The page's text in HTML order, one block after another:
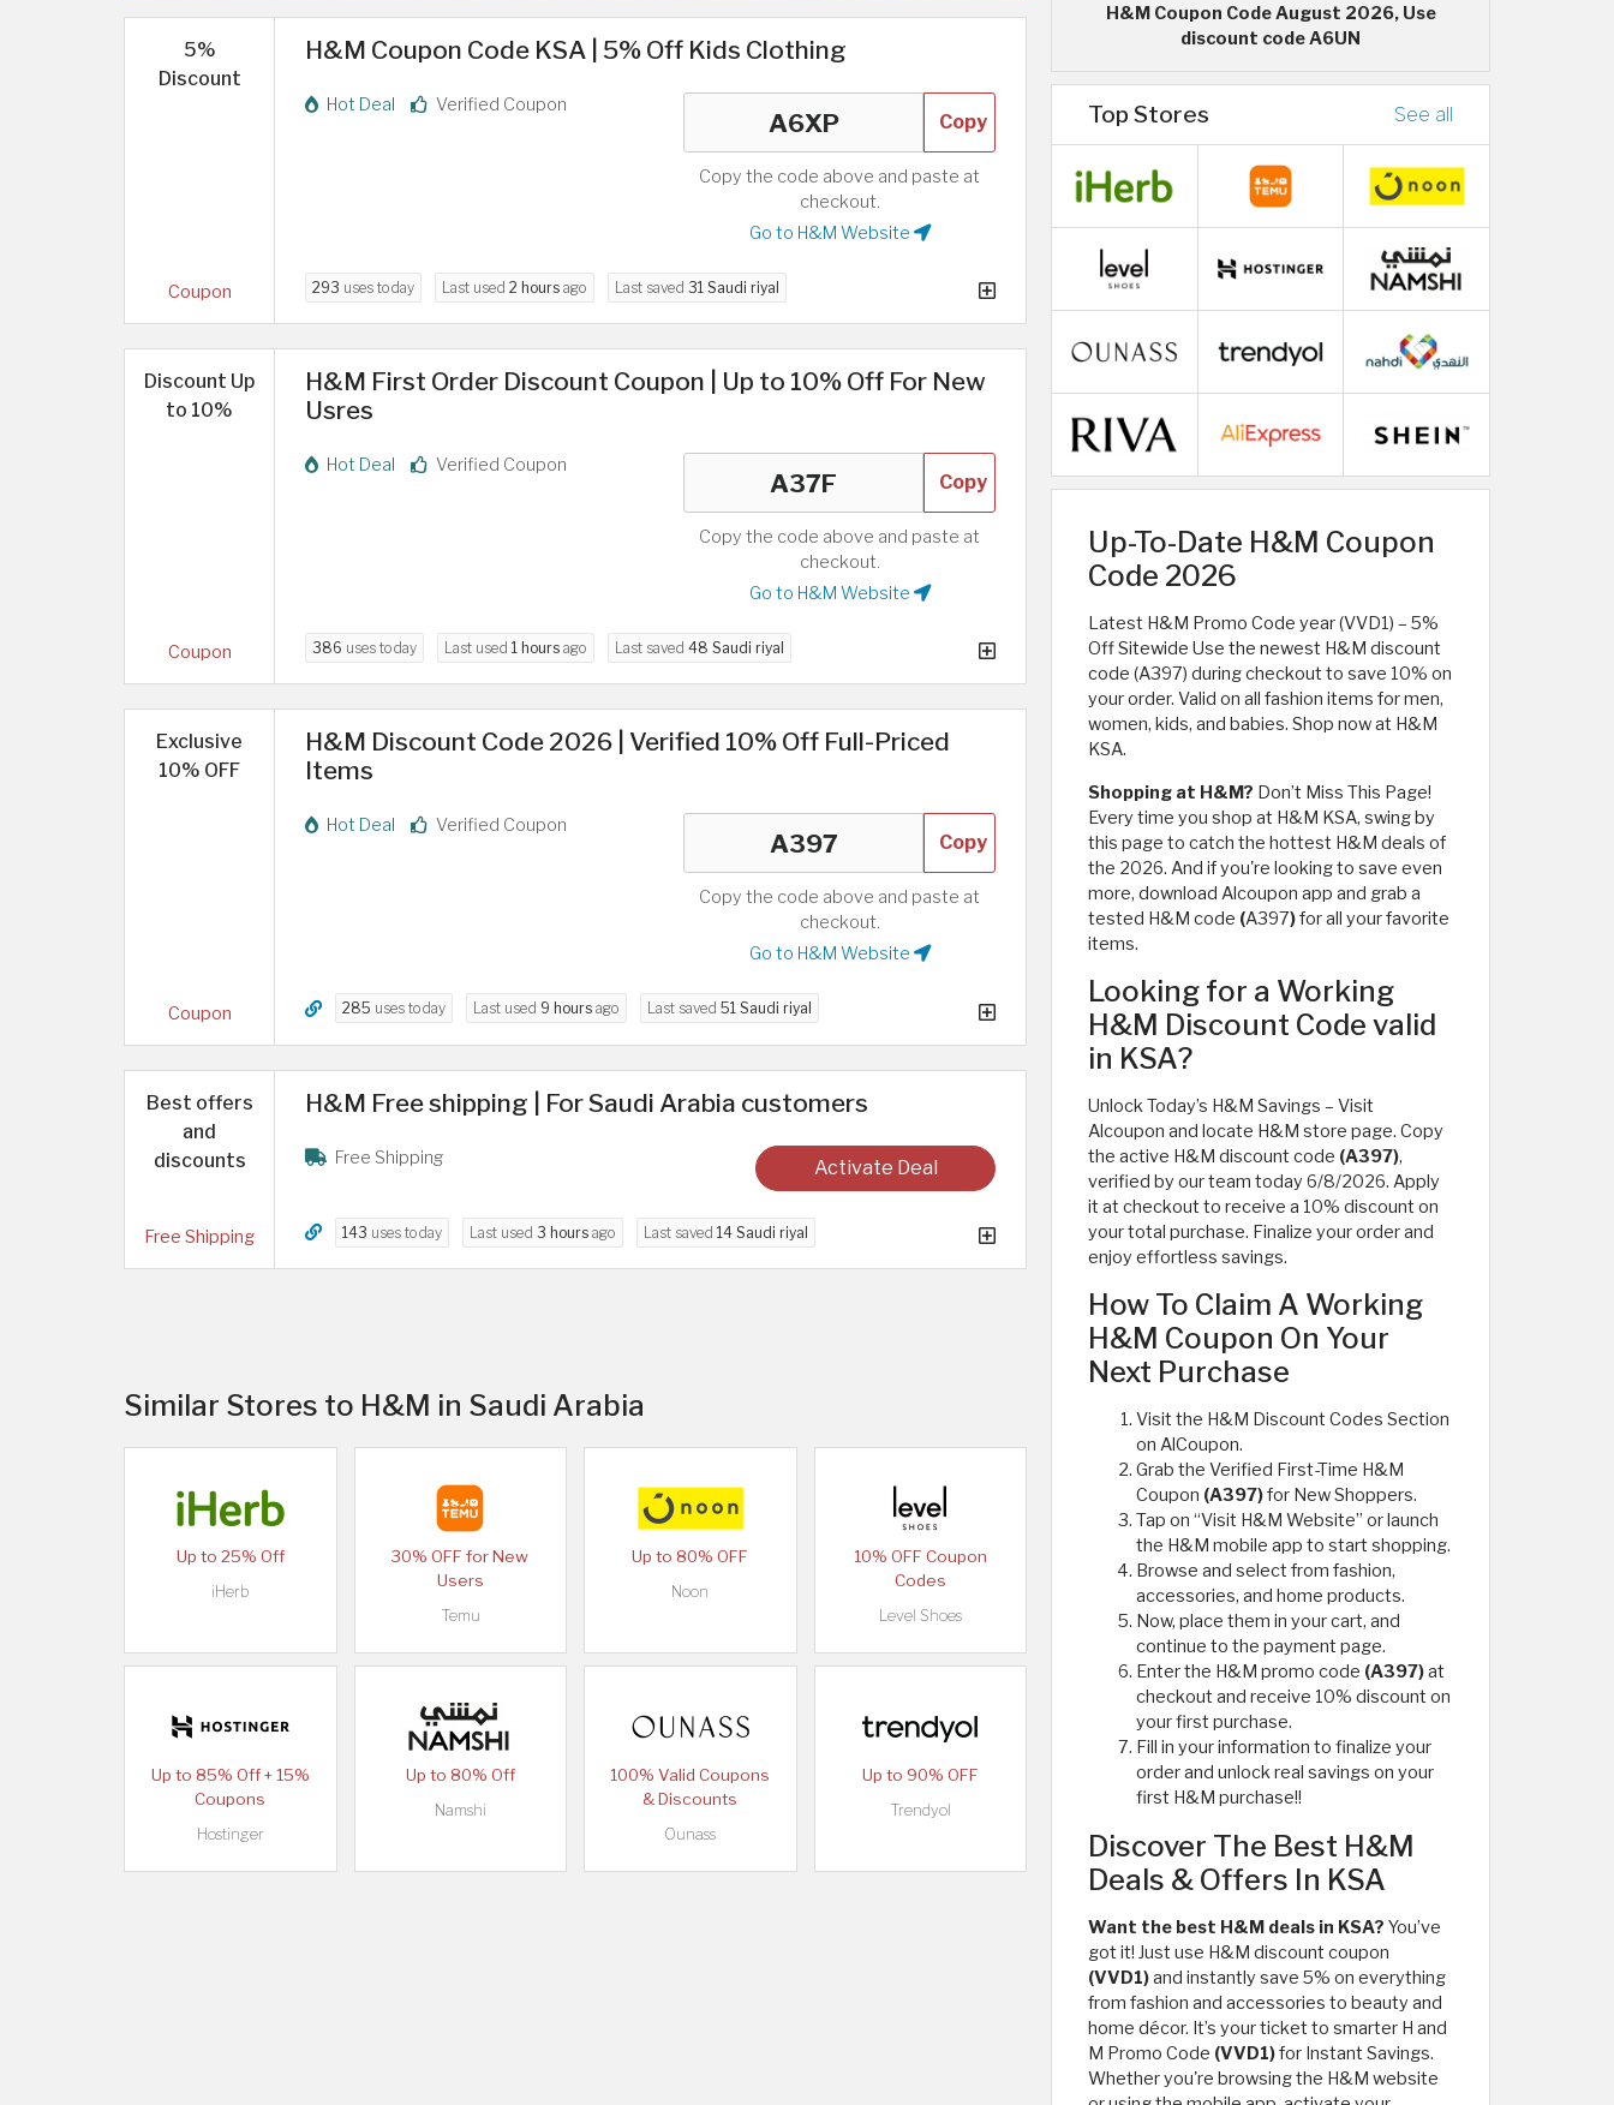
5%
Discount
Coupon
H&M Coupon Code KSA | 5% Off Kids Clothing
Hot Deal Verified Coupon
Copy
Copy the code above and paste at
checkout.
Go to H&M Website
293 uses today Last used 2 hours ago Last saved 31 Saudi riyal
Discount Up
to 10%
Coupon
H&M First Order Discount Coupon | Up to 10% Off For New
Usres
Hot Deal Verified Coupon
Copy
Copy the code above and paste at
checkout.
Go to H&M Website
386 uses today Last used 1 hours ago Last saved 48 Saudi riyal
Exclusive
10% OFF
Coupon
H&M Discount Code 2026 | Verified 10% Off Full-Priced
Items
Hot Deal Verified Coupon
Copy
Copy the code above and paste at
checkout.
Go to H&M Website
285 uses today Last used 9 hours ago Last saved 51 Saudi riyal
Best offers
and
discounts
Free Shipping
H&M Free shipping | For Saudi Arabia customers
Free Shipping Activate Deal
143 uses today Last used 3 hours ago Last saved 14 Saudi riyal
Similar Stores to H&M in Saudi Arabia
Up to 25% Off
iHerb
30% OFF for New
Users
Temu
Up to 80% OFF
Noon
10% OFF Coupon
Codes
Level Shoes
Up to 85% Off + 15%
Coupons
Hostinger
Up to 80% Off
Namshi
100% Valid Coupons
& Discounts
Ounass
Up to 90% OFF
Trendyol
H&M Coupon Code August 2026, Use
discount code A6UN
Top Stores See all
Up-To-Date H&M Coupon
Code 2026
Latest H&M Promo Code year (VVD1) – 5%
Off Sitewide Use the newest H&M discount
code (A397) during checkout to save 10% on
your order. Valid on all fashion items for men,
women, kids, and babies. Shop now at H&M
KSA.
Shopping at H&M? Don’t Miss This Page!
Every time you shop at H&M KSA, swing by
this page to catch the hottest H&M deals of
the 2026. And if you're looking to save even
more, download Alcoupon app and grab a
tested H&M code (A397)for all your favorite
items.
Looking for a Working
H&M Discount Code valid
in KSA?
Unlock Today’s H&M Savings – Visit
Alcoupon and locate H&M store page. Copy
the active H&M discount code (A397),
verified by our team today 6/8/2026. Apply
it at checkout to receive a 10% discount on
your total purchase. Finalize your order and
enjoy effortless savings.
How To Claim A Working
H&M Coupon On Your
Next Purchase
Visit the H&M Discount Codes Section
on AlCoupon.
Grab the Verified First-Time H&M
Coupon (A397)for New Shoppers.
Tap on “Visit H&M Website” or launch
the H&M mobile app to start shopping.
Browse and select from fashion,
accessories, and home products.
Now, place them in your cart, and
continue to the payment page.
Enter the H&M promo code (A397)at
checkout and receive 10% discount on
your first purchase.
Fill in your information to finalize your
order and unlock real savings on your
first H&M purchase!!
Discover The Best H&M
Deals & Offers In KSA
Want the best H&M deals in KSA? You’ve
got it! Just use H&M discount coupon
(VVD1)and instantly save 5% on everything
from fashion and accessories to beauty and
home décor. It’s your ticket to smarter H and
M Promo Code (VVD1)for Instant Savings.
Whether you're browsing the H&M website